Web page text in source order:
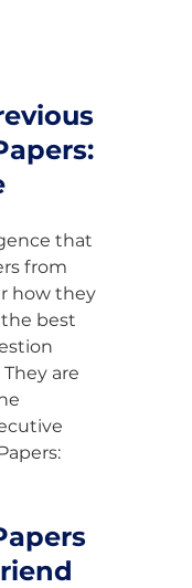
that
from
how they
best
are